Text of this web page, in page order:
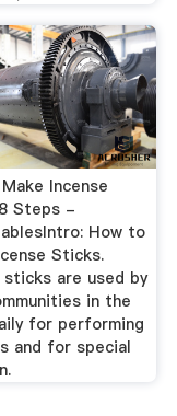
Incense
Steps -
How to
Sticks.
sticks are used by
in the
for performing
and for special